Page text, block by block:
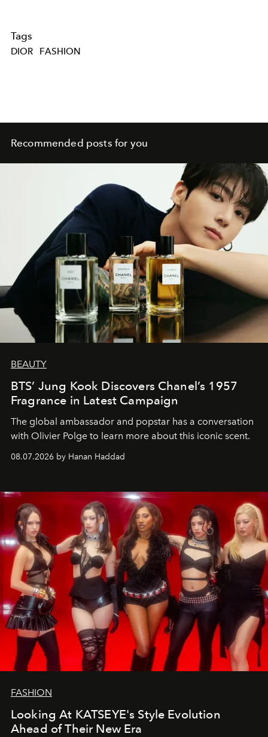
Tags
DIOR FASHION
Recommended posts for you
BEAUTY
BTS’ Jung Kook Discovers Chanel’s 1957
Fragrance in Latest Campaign
The global ambassador and popstar has a conversation
with Olivier Polge to learn more about this iconic scent.
08.07.2026 by Hanan Haddad
FASHION
Looking At KATSEYE's Style Evolution
Ahead of Their New Era